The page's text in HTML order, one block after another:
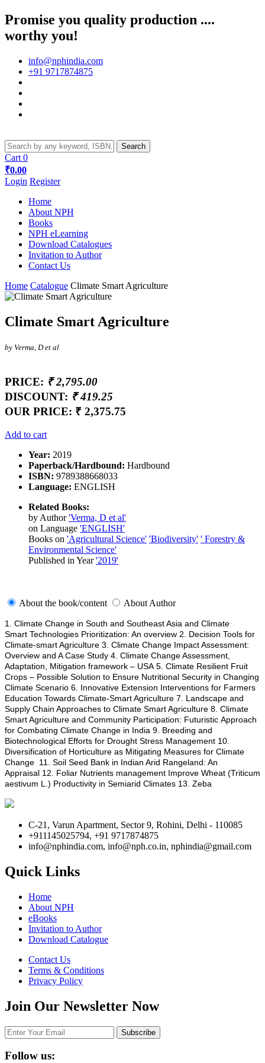
Promise you quality production ....
worthy you!
info@nphindia.com
+91 9717874875
Cart 0
₹0.00
Login Register
Home
About NPH
Books
NPH eLearning
Download Catalogues
Invitation to Author
Contact Us
Home Catalogue Climate Smart Agriculture
Climate Smart Agriculture
by Verma, D et al
PRICE: ₹ 2,795.00
DISCOUNT: ₹ 419.25
OUR PRICE: ₹ 2,375.75
Add to cart
Year: 2019
Paperback/Hardbound: Hardbound
ISBN: 9789388668033
Language: ENGLISH
Related Books:
by Author'Verma, D et al'
on Language 'ENGLISH'
Books on 'Agricultural Science' 'Biodiversity' ' Forestry &
Environmental Science'
Published in Year'2019'
About the book/content About Author
1. Climate Change in South and Southeast Asia and Climate
Smart Technologies Prioritization: An overview 2. Decision Tools for
Climate-smart Agriculture 3. Climate Change Impact Assessment:
Overview and A Case Study 4. Climate Change Assessment,
Adaptation, Mitigation framework – USA 5. Climate Resilient Fruit
Crops – Possible Solution to Ensure Nutritional Security in Changing
Climate Scenario 6. Innovative Extension Interventions for Farmers
Education Towards Climate-Smart Agriculture 7. Landscape and
Supply Chain Approaches to Climate Smart Agriculture 8. Climate
Smart Agriculture and Community Participation: Futuristic Approach
for Combating Climate Change in India 9. Breeding and
Biotechnological Efforts for Drought Stress Management 10.
Diversification of Horticulture as Mitigating Measures for Climate
Change 11. Soil Seed Bank in Indian Arid Rangeland: An
Appraisal 12. Foliar Nutrients management Improve Wheat (Triticum
aestivum L.) Productivity in Semiarid Climates 13. Zeba
C-21, Varun Apartment, Sector 9, Rohini, Delhi - 110085
+911145025794, +91 9717874875
info@nphindia.com, info@nph.co.in, nphindia@gmail.com
Quick Links
Home
About NPH
eBooks
Invitation to Author
Download Catalogue
Contact Us
Terms & Conditions
Privacy Policy
Join Our Newsletter Now
Follow us: